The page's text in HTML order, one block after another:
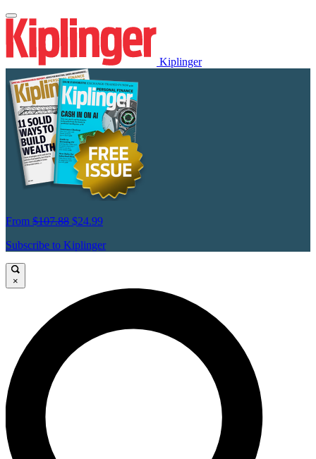
Kiplinger
From $107.88 $24.99
Subscribe to Kiplinger
×